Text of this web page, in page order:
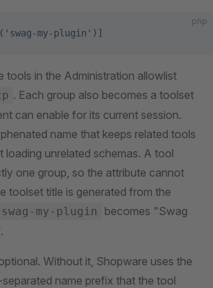
php
( 'swag-my-plugin' )]
tools in the Administration allowlist
. Each group also becomes a toolset
can enable for its current session.
name that keeps related tools
loading unrelated schemas. A tool
one group, so the attribute cannot
toolset title is generated from the
swag-my-plugin
becomes "Swag
Without it, Shopware uses the
name prefix that the tool